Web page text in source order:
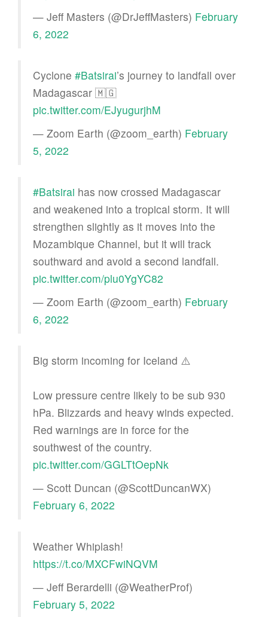
— Jeff Masters (@DrJeffMasters) February
6, 2022
Cyclone #Batsirai’s journey to landfall over
Madagascar 🇲🇬
pic.twitter.com/EJyugurjhM
— Zoom Earth (@zoom_earth) February
5, 2022
#Batsirai has now crossed Madagascar
and weakened into a tropical storm. It will
strengthen slightly as it moves into the
Mozambique Channel, but it will track
southward and avoid a second landfall.
pic.twitter.com/plu0YgYC82
— Zoom Earth (@zoom_earth) February
6, 2022
Big storm incoming for Iceland ⚠️
Low pressure centre likely to be sub 930
hPa. Blizzards and heavy winds expected.
Red warnings are in force for the
southwest of the country.
pic.twitter.com/GGLTtOepNk
— Scott Duncan (@ScottDuncanWX)
February 6, 2022
Weather Whiplash!
https://t.co/MXCFwiNQVM
— Jeff Berardelli (@WeatherProf)
February 5, 2022